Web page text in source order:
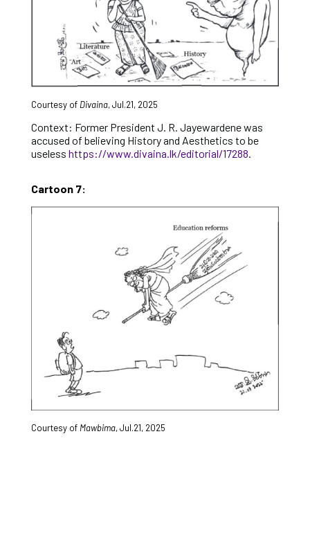
Courtesy of Divaina, Jul.21, 2025
Context: Former President J. R. Jayewardene was
accused of believing History and Aesthetics to be
useless https://www.divaina.lk/editorial/17288.
Cartoon 7:
Courtesy of Mawbima, Jul.21, 2025